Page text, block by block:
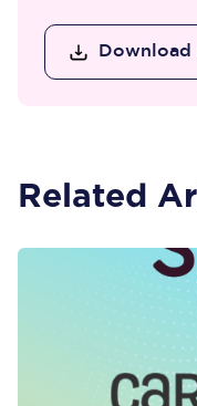
Download
Related